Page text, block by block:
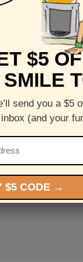
$5
send you a $5
(and your
$5 CODE →